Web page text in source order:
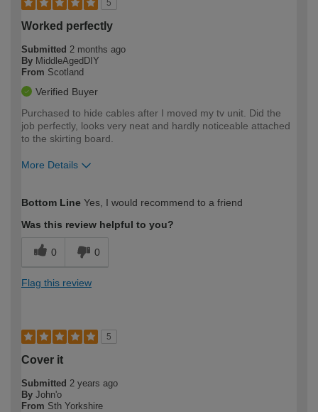
5
Worked perfectly
Submitted 2 months ago
By MiddleAgedDIY
From Scotland
Verified Buyer
Purchased to hide cables after I moved my tv unit. Did the
job perfectly, looks very neat and hardly noticeable attached
to the skirting board.
More Details
expertise?
Bottom Line Yes, I would recommend to a friend
Was this review helpful to you?
0 0
Flag this review
5
Cover it
Submitted 2 years ago
By John'o
From Sth Yorkshire